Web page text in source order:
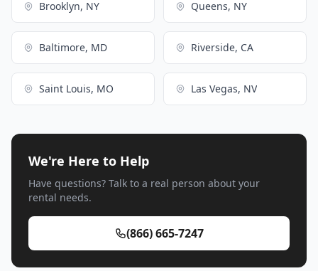
Brooklyn, NY Queens, NY
Baltimore, MD Riverside, CA
Saint Louis, MO Las Vegas, NV
We're Here to Help
Have questions? Talk to a real person about your
rental needs.
(866) 665-7247